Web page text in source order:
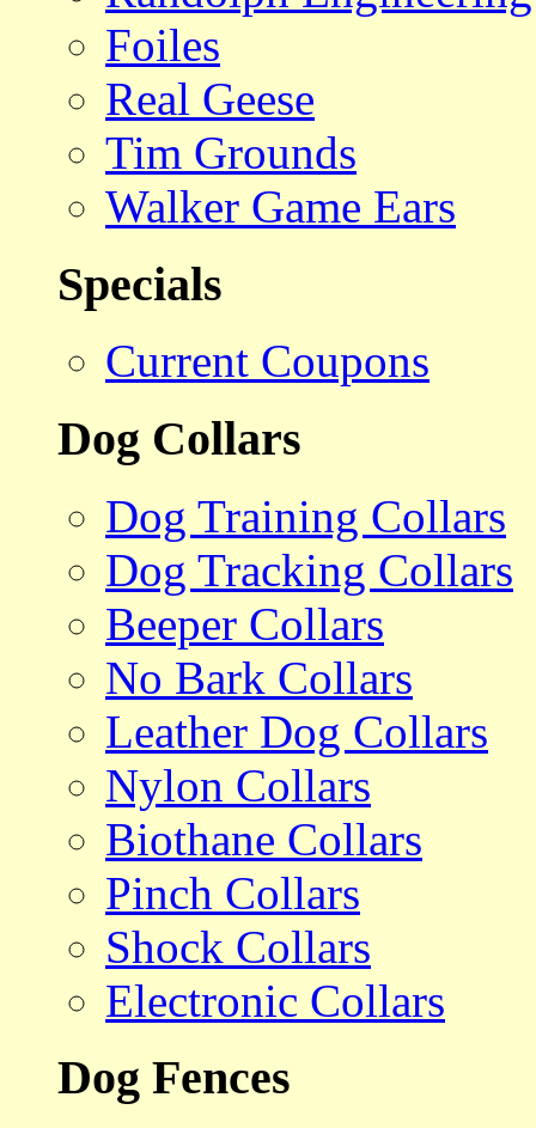
Foiles
Real Geese
Tim Grounds
Walker Game Ears
Specials
Current Coupons
Dog Collars
Dog Training Collars
Dog Tracking Collars
Beeper Collars
No Bark Collars
Leather Dog Collars
Nylon Collars
Biothane Collars
Pinch Collars
Shock Collars
Electronic Collars
Dog Fences